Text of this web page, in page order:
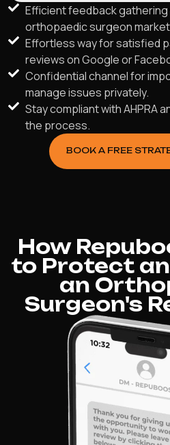
Efficient feedback gathering
orthopaedic surgeon
Effortless way for satisfied
reviews on Google or
Confidential channel for
manage issues privately.
Stay compliant with AHPRA
the process.
BOOK A FREE
How
to Protect
an
Surgeon's